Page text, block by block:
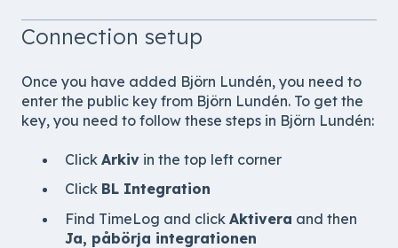
Connection setup
Once you have added Björn Lundén, you need to
enter the public key from Björn Lundén. To get the
key, you need to follow these steps in Björn Lundén:
Click Arkiv in the top left corner
Click BL Integration
Find TimeLog and click Aktivera and then
Ja, påbörja integrationen